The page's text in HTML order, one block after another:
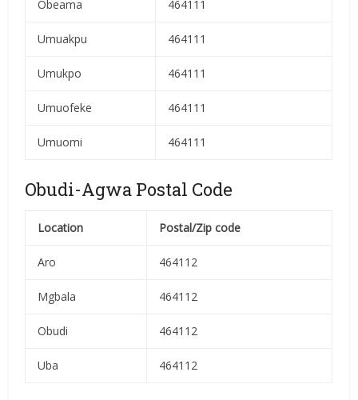
Obeama 464111
Umuakpu 464111
Umukpo 464111
Umuofeke 464111
Umuomi 464111
Obudi-Agwa Postal Code
Location Postal/Zip code
Aro 464112
Mgbala 464112
Obudi 464112
Uba 464112